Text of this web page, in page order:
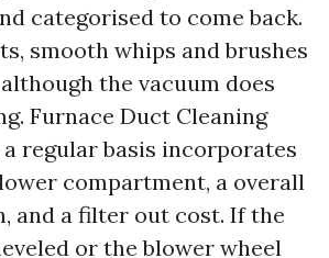
categorised to come back.
smooth whips and brushes
the vacuum does
Furnace Duct Cleaning
a regular basis incorporates
compartment, a overall
and a filter out cost. If the
or the blower wheel